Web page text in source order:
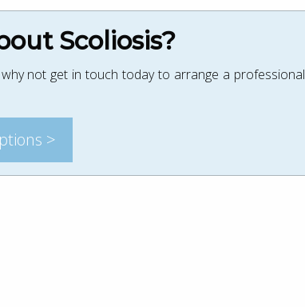
Scoliosis?
not get in touch today to arrange a professional
>